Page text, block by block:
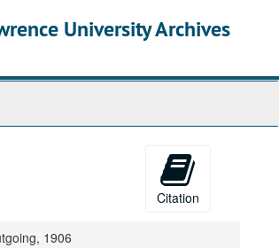
University Archives
Citation
1906
Biographical materials, 1900-1998